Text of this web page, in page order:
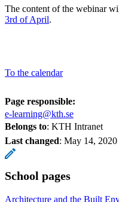
The content of the webinar
3rd of April.
To the calendar
Page responsible:
e-learning@kth.se
Belongs to: KTH Intranet
Last changed: May 14, 2020
School pages
Architecture and the Built